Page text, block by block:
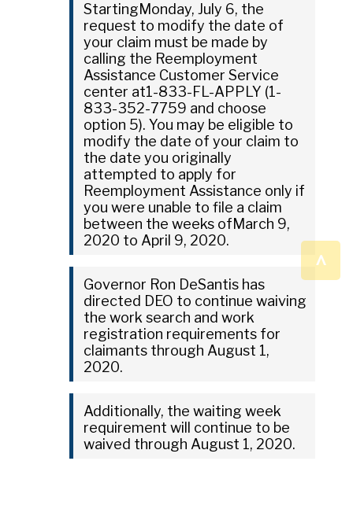
StartingMonday, July 6, the
request to modify the date of
your claim must be made by
calling the Reemployment
Assistance Customer Service
center at1-833-FL-APPLY (1-
833-352-7759 and choose
option 5). You may be eligible to
modify the date of your claim to
the date you originally
attempted to apply for
Reemployment Assistance only if
you were unable to file a claim
between the weeks ofMarch 9,
2020 to April 9, 2020.
Governor Ron DeSantis has
directed DEO to continue waiving
the work search and work
registration requirements for
claimants through August 1,
2020.
Additionally, the waiting week
requirement will continue to be
waived through August 1, 2020.
^